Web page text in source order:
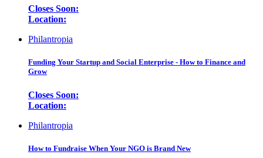
Closes Soon:
Location:
Philantropia
Funding Your Startup and Social Enterprise - How to Finance and
Grow
Closes Soon:
Location:
Philantropia
How to Fundraise When Your NGO is Brand New